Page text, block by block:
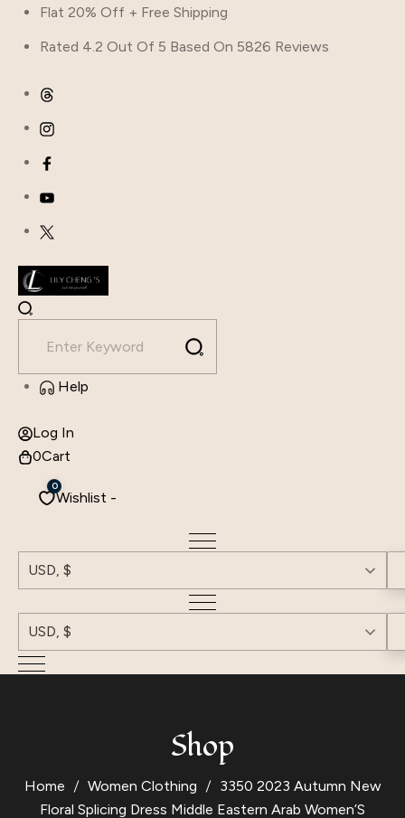
Flat 20% Off + Free Shipping
Rated 4.2 Out Of 5 Based On 5826 Reviews
Help
Log In
0Cart
Wishlist -
0
USD, $
USD, $
Shop
Home Women Clothing
3350 2023 Autumn New
Floral Splicing Dress Middle Eastern Arab Women’S